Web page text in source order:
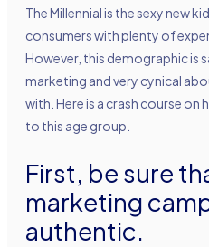
The Millennial is the sexy new
consumers with plenty of
However, this demographic is
marketing and very cynical
with. Here is a crash course
to this age group.
First, be sure
marketing
authentic.